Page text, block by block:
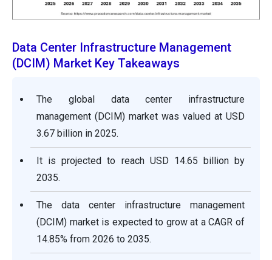
Data Center Infrastructure Management
(DCIM) Market Key Takeaways
The global data center infrastructure
management (DCIM) market was valued at USD
3.67 billion in 2025.
It is projected to reach USD 14.65 billion by
2035.
The data center infrastructure management
(DCIM) market is expected to grow at a CAGR of
14.85% from 2026 to 2035.